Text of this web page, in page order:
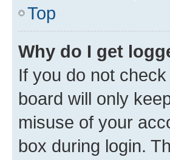
Top
Why do I get
If you do not check
board will only
misuse of your
box during login.